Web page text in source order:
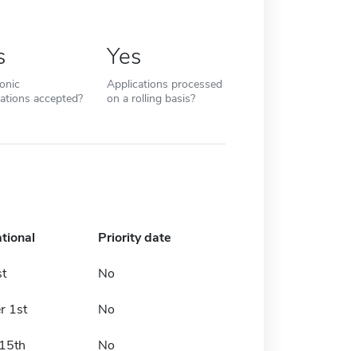
accepted?
Yes
Applications processed
on a rolling basis?
Priority date
No
1st No
No